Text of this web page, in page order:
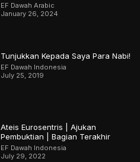
EF Dawah Arabic
January 26, 2024
Tunjukkan Kepada Saya Para Nabi!
EF Dawah Indonesia
July 25, 2019
Ateis Eurosentris | Ajukan
Pembuktian | Bagian Terakhir
EF Dawah Indonesia
July 29, 2022